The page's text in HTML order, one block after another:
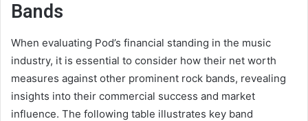
Bands
When evaluating Pod’s financial standing in the music
industry, it is essential to consider how their net worth
measures against other prominent rock bands, revealing
insights into their commercial success and market
influence. The following table illustrates key band